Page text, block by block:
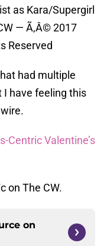
as Kara/Supergirl
— Ã‚Â© 2017
Reserved
had multiple
I have feeling this
Centric Valentine’s
on The CW.
on